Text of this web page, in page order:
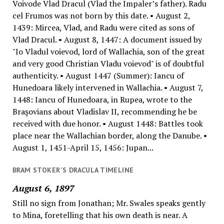
Voivode Vlad Dracul (Vlad the Impaler’s father). Radu
cel Frumos was not born by this date. • August 2,
1439: Mircea, Vlad, and Radu were cited as sons of
Vlad Dracul. • August 8, 1447: A document issued by
"Io Vladul voievod, lord of Wallachia, son of the great
and very good Christian Vladu voievod" is of doubtful
authenticity. • August 1447 (Summer): Iancu of
Hunedoara likely intervened in Wallachia. • August 7,
1448: Iancu of Hunedoara, in Rupea, wrote to the
Braşovians about Vladislav II, recommending he be
received with due honor. • August 1448: Battles took
place near the Wallachian border, along the Danube. •
August 1, 1451-April 15, 1456: Jupan...
BRAM STOKER'S DRACULA TIMELINE
August 6, 1897
Still no sign from Jonathan; Mr. Swales speaks gently
to Mina, foretelling that his own death is near. A